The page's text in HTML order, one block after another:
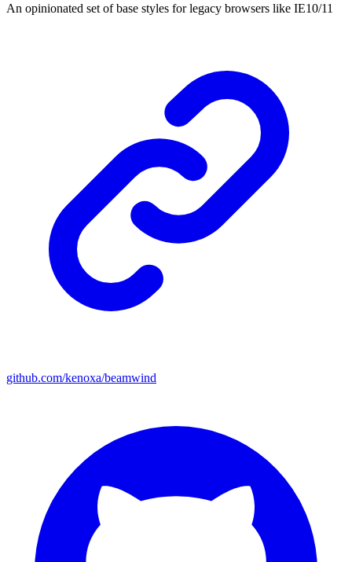
An opinionated set of base styles for legacy browsers like IE10/11
github.com/kenoxa/beamwind